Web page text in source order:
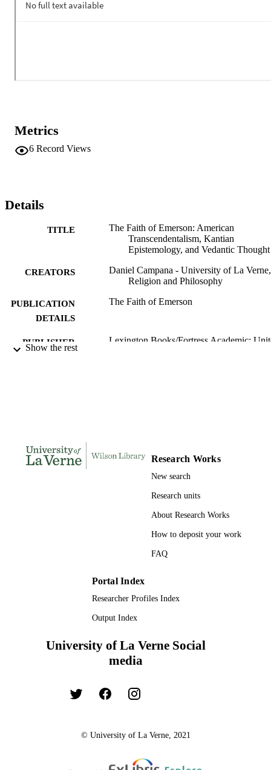
supplies an image for how one might understand this interpretive
Metrics
6 Record Views
Details
TITLE
The Faith of Emerson: American
Transcendentalism, Kantian
Epistemology, and Vedantic Thought
CREATORS
Daniel Campana - University of La Verne,
Religion and Philosophy
PUBLICATION
DETAILS
The Faith of Emerson
PUBLISHER
Lexington Books/Fortress Academic;
RESOURCE
Book
Show the rest
Research Works
New search
Research units
About Research Works
How to deposit your work
FAQ
Portal Index
Researcher Profiles Index
Output Index
University of La Verne Social
media
© University of La Verne, 2021